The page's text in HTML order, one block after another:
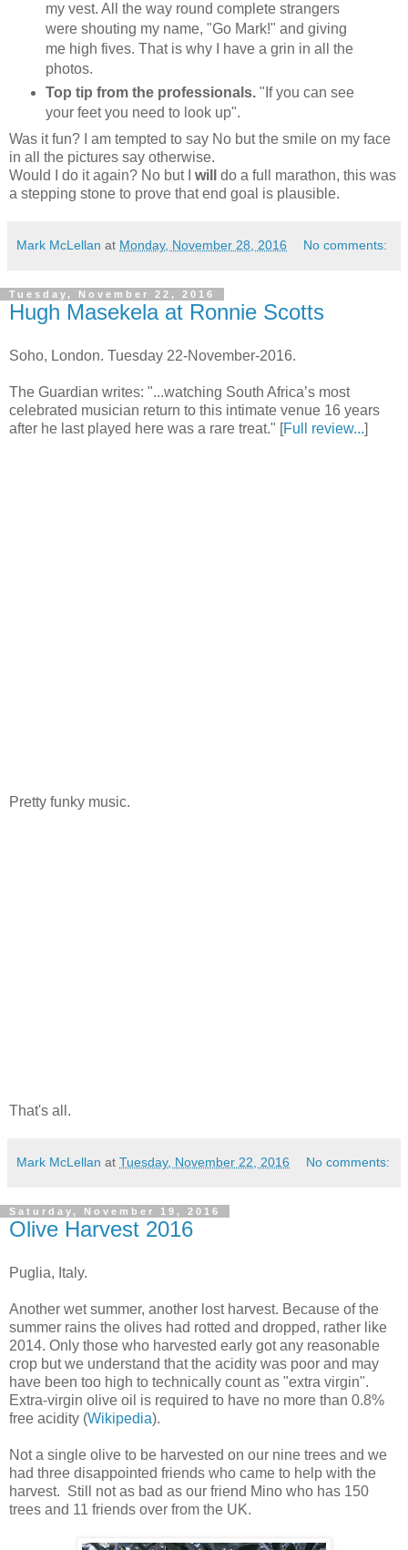
my vest. All the way round complete strangers
were shouting my name, "Go Mark!" and giving
me high fives. That is why I have a grin in all the
photos.
Top tip from the professionals."If you can see
your feet you need to look up".
Was it fun? I am tempted to say No but the smile on my face
in all the pictures say otherwise.
Would I do it again? No but I will
do a full marathon, this was
a stepping stone to prove that end goal is plausible.
Mark McLellan at Monday, November 28, 2016 No comments:
Tuesday, November 22, 2016
Hugh Masekela at Ronnie Scotts
Soho, London. Tuesday 22-November-2016.
The Guardian writes: "...watching South Africa’s most
celebrated musician return to this intimate venue 16 years
after he last played here was a rare treat." [Full review...]
Pretty funky music.
That's all.
Mark McLellan at Tuesday, November 22, 2016 No comments:
Saturday, November 19, 2016
Olive Harvest 2016
Puglia, Italy.
Another wet summer, another lost harvest. Because of the
summer rains the olives had rotted and dropped, rather like
2014. Only those who harvested early got any reasonable
crop but we understand that the acidity was poor and may
have been too high to technically count as "extra virgin".
Extra-virgin olive oil is required to have no more than 0.8%
free acidity (Wikipedia).
Not a single olive to be harvested on our nine trees and we
had three disappointed friends who came to help with the
harvest. Still not as bad as our friend Mino who has 150
trees and 11 friends over from the UK.